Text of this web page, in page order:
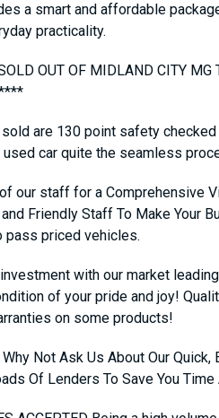
a smart and affordable
practicality.
OUT OF MIDLAND CITY MG
are 130 point safety
used car quite the seamless
our staff for a Comprehensive
Friendly Staff To Make Your
pass priced vehicles.
with our market
of your pride and joy!
on some products!
Not Ask Us About Our Quick,
Of Lenders To Save You Time